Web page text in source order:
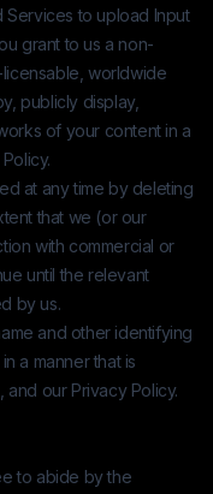
to upload Input
grant to us a non-
worldwide
publicly display,
of your content in a
at any time by deleting
that we (or our
with commercial or
until the relevant
by us.
and other identifying
a manner that is
our Privacy Policy.
to abide by the